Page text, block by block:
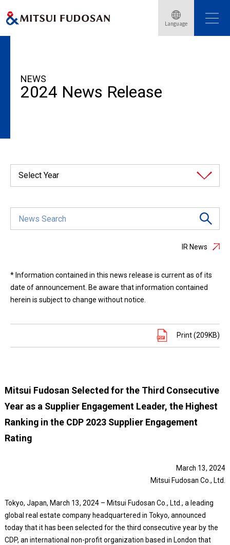
Language
HOME
NEWS
2024 News Release
Select Year
IR News
* Information contained in this news release is current as of its
date of announcement. Be aware that information contained
herein is subject to change without notice.
Print (209KB)
Mitsui Fudosan Selected for the Third Consecutive
Year as a Supplier Engagement Leader, the Highest
Ranking in the CDP 2023 Supplier Engagement
Rating
March 13, 2024
Mitsui Fudosan Co., Ltd.
Tokyo, Japan, March 13, 2024 – Mitsui Fudosan Co., Ltd., a leading
global real estate company headquartered in Tokyo, announced
today that it has been selected for the third consecutive year by the
CDP, an international non-profit organization based in London that